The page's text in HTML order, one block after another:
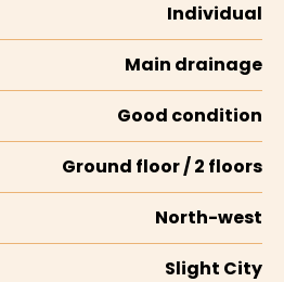
Individual
Main drainage
Good condition
Ground floor / 2 floors
North-west
Slight City